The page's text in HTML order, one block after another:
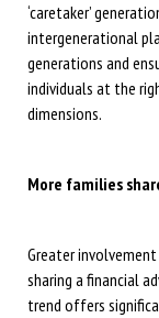
‘caretaker’
intergenerational
generations and
individuals at the
dimensions.
More families
Greater
sharing a financial
trend offers